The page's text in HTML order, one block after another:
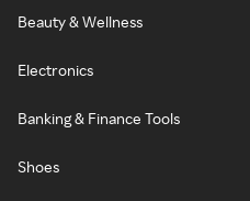
Beauty & Wellness
Electronics
Banking & Finance Tools
Shoes